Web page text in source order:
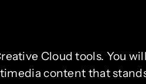
Cloud tools. You
content that